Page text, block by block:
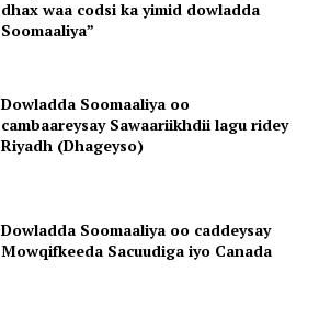
dhax waa codsi ka yimid dowladda
Soomaaliya”
Dowladda Soomaaliya oo
cambaareysay Sawaariikhdii lagu ridey
Riyadh (Dhageyso)
Dowladda Soomaaliya oo caddeysay
Mowqifkeeda Sacuudiga iyo Canada